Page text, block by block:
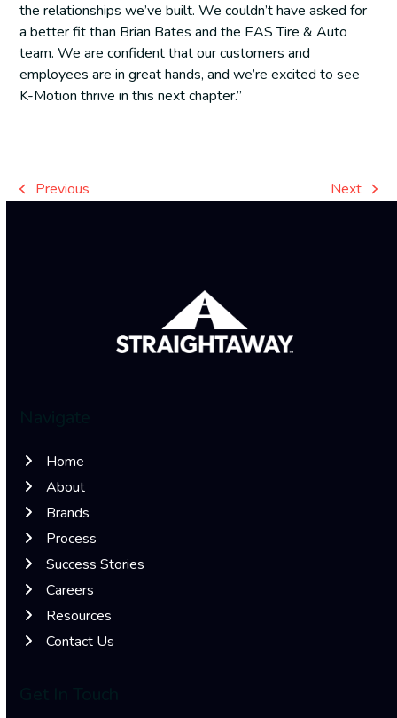
the relationships we’ve built. We couldn’t have asked for
a better fit than Brian Bates and the EAS Tire & Auto
team. We are confident that our customers and
employees are in great hands, and we’re excited to see
K-Motion thrive in this next chapter.”
previous
Previous
next
Next
Home
About
Brands
Process
Success Stories
Careers
Resources
Contact Us